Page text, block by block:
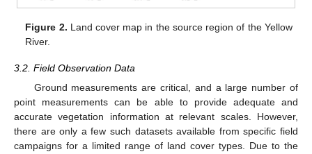
Figure 2. Land cover map in the source region of the Yellow
River.
3.2. Field Observation Data
Ground measurements are critical, and a large number of
point measurements can be able to provide adequate and
accurate vegetation information at relevant scales. However,
there are only a few such datasets available from specific field
campaigns for a limited range of land cover types. Due to the